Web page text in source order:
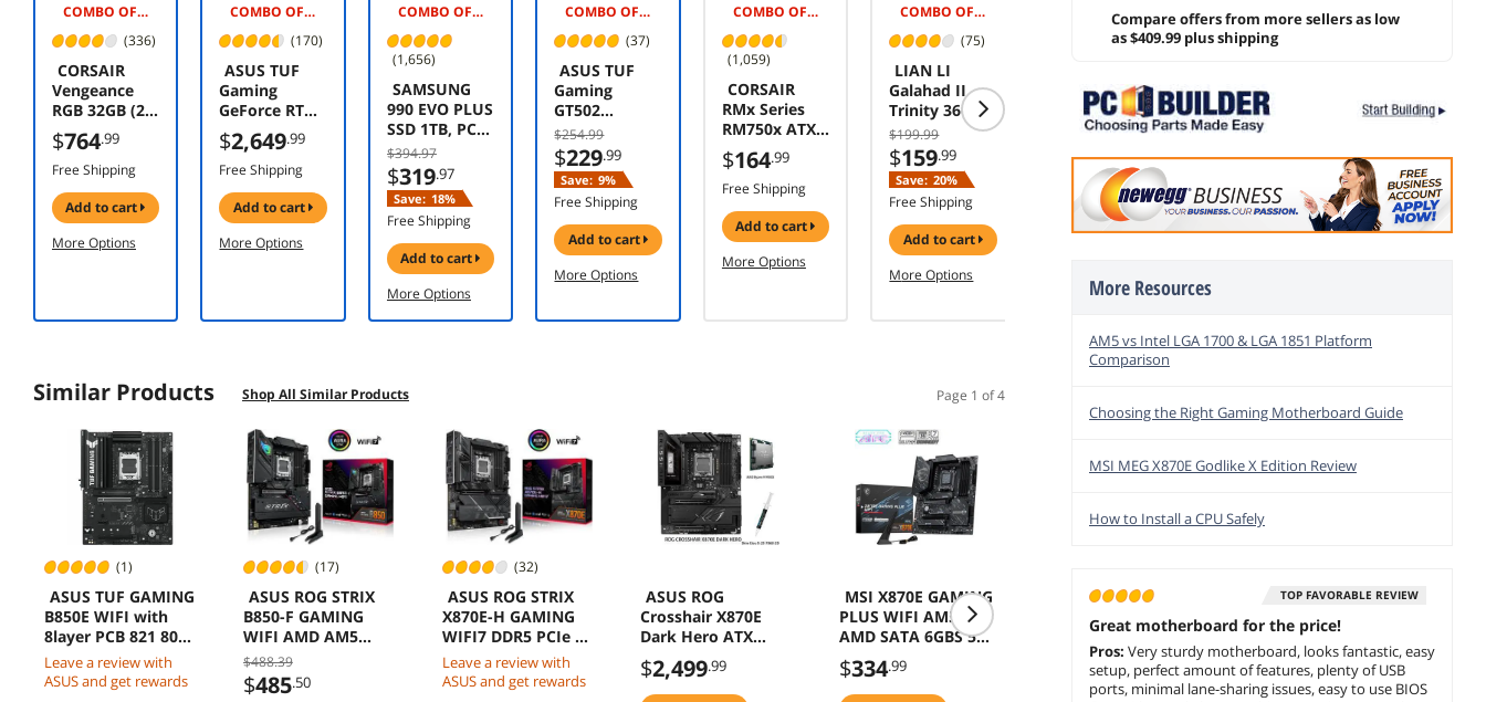
Compare offers from more sellers as low
as $409.99 plus shipping
More Resources
AM5 vs Intel LGA 1700 & LGA 1851 Platform
Comparison
Choosing the Right Gaming Motherboard Guide
MSI MEG X870E Godlike X Edition Review
How to Install a CPU Safely
TOP FAVORABLE REVIEW
Great motherboard for the price!
Pros: Very sturdy motherboard, looks fantastic, easy
setup, perfect amount of features, plenty of USB
ports, minimal lane-sharing issues, easy to use BIOS
COMBO OFFER -$175.00
(336)
CORSAIR
Vengeance
RGB 32GB (2 x
16GB) 288-Pin
PC RAM DDR5
6400 (PC5
51200)
Desktop
Memory
Model
$764.99
Free Shipping
add to cart
More Options
COMBO OFFER -$20.00
(170)
ASUS TUF
Gaming
GeForce RTX
5080 16GB
GDDR7 OC
Edition TUF-
RTX5080-
O16G-
GAMING PCI-
Express 5.0
$2,649.99
Free Shipping
add to cart
More Options
COMBO OFFER -$145.00
(1,656)
SAMSUNG
990 EVO PLUS
SSD 1TB, PCIe
Gen 4x4 |
Gen 5x2 M.2
2280, Speeds
Up-to 7,150
MB/s,
Upgrade
Storage for
PC/Laptops,
Technology
Turbowrite
2.0 (MZ-
V9S1T0B/AM)
$394.97
$319.97
Save: 18%
Free Shipping
add to cart
More Options
COMBO OFFER -$5.00
(37)
ASUS TUF
Gaming
GT502
Horizon ATX
Mid-Tower
Gaming Case
(boundless
panoramic
design, dual-
chamber,
independent
CPU and GPU
$254.99
$229.99
Save: 9%
Free Shipping
add to cart
More Options
COMBO OFFER -$25.00
(1,059)
CORSAIR
RMx Series
RM750x ATX
Power Supply
- Fully
Modular -
ATX 3.1 - PCIe
5.1 -
Cybenetics
Gold - Low-
$164.99
Free Shipping
add to cart
More Options
COMBO OFFER -$5.00
(75)
LIAN LI
Galahad II
Trinity 360
GA2T36B
Liquid /
Water
Cooling
$199.99
$159.99
Save: 20%
Free Shipping
add to cart
More Options
Similar Products Shop All Similar Products Page 1 of 4
(1)
ASUS TUF GAMING
B850E WIFI with
8layer PCB 821 80A
stages DDR5 PCIe
50 x16 M2 WiFi 6E
25Gb USB TypeC
Leave a review with
ASUS and get rewards
(17)
ASUS ROG STRIX
B850-F GAMING
WIFI AMD AM5
B850-F ATX
motherboard
16+2+2 power
$488.39
$485.50
(32)
ASUS ROG STRIX
X870E-H GAMING
WIFI7 DDR5 PCIe 5
USB4 USB 10Gbps
TypeC
Leave a review with
ASUS and get rewards
ASUS ROG
Crosshair X870E
Dark Hero ATX
motherboard &
AMD Ryzen 9 9900X
CPU Combo, AMD
$2,499.99
MSI X870E GAMING
PLUS WIFI AM5
AMD SATA 6GBS 5G
LAN DDR5 M2 ATX
Motherboard
$334.99
ASUS ProArt B550-
CREATOR AM4 ATX
AMD Motherboard
.00
GIGABYTE X870E
AORUS PRO AM5
LGA 1718 ATX DDR5
4x M2 PCIe 5 USB4
Wi-Fi 7 2.5GbE LAN
EZ-Latch 5-Year
$529.00
$449.00